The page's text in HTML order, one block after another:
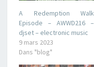
A Redemption Walk
Episode – AWWD216 –
djset – electronic music
9 mars 2023
Dans "blog"